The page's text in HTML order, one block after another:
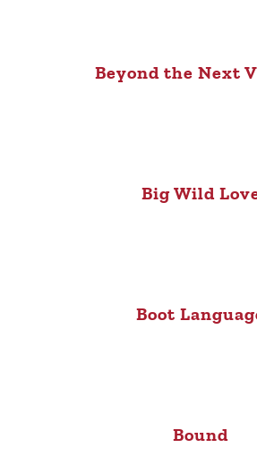
Beyond the Next
Big Wild
Boot
Bound